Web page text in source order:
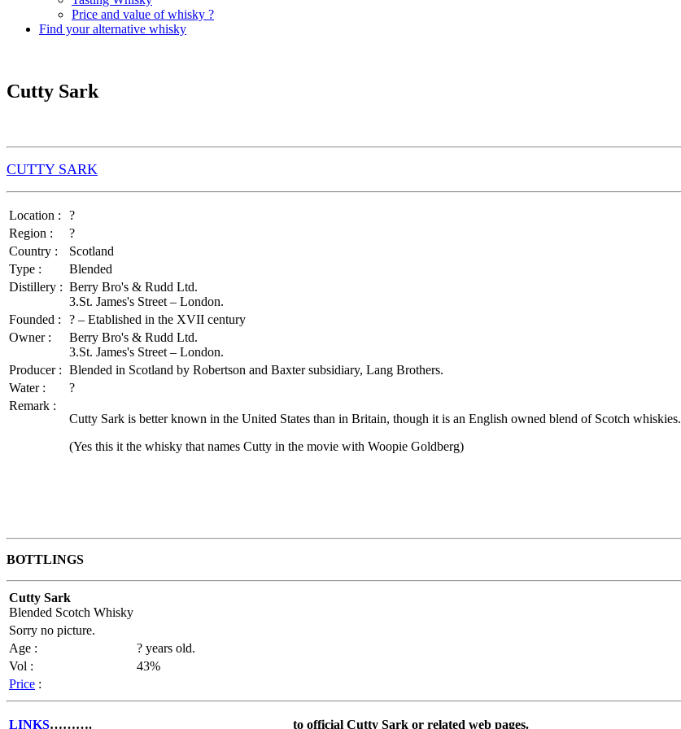
Price and value of whisky ?
Find your alternative whisky
Cutty Sark
CUTTY SARK
Location :
?
Region :
?
Country :
Scotland
Type :
Blended
Distillery : Berry Bro's & Rudd Ltd.
3.St. James's Street – London.
Founded :
? – Etablished in the XVII century
Owner :
Berry Bro's & Rudd Ltd.
3.St. James's Street – London.
Producer : Blended in Scotland by Robertson and Baxter subsidiary, Lang Brothers.
Water :
?
Remark :
Cutty Sark is better known in the United States than in Britain, though it is an English owned blend of Scotch whiskies.
(Yes this it the whisky that names Cutty in the movie with Woopie Goldberg)
BOTTLINGS
Cutty Sark
Blended Scotch Whisky
Sorry no picture.
Age :
? years old.
Vol :
43%
Price :
LINKS………. to official Cutty Sark or related web pages.